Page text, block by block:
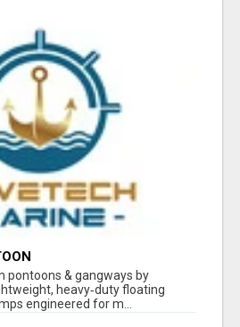
pontoons & gangways by
heavy‑duty floating
engineered for m...